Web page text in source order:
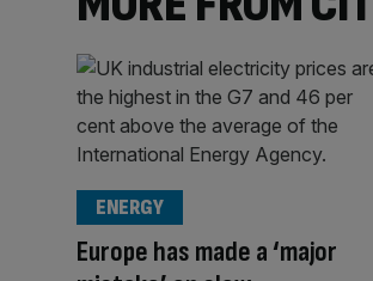
Europe has made a ‘major
ENERGY